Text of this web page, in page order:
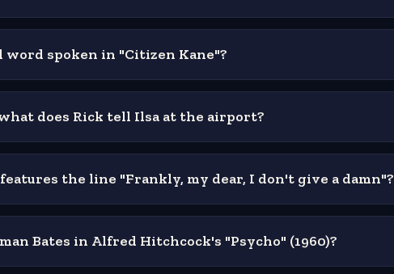
spoken in "Citizen Kane"?
what does Rick tell Ilsa at the airport?
the line "Frankly, my dear, I don't give a damn"?
Bates in Alfred Hitchcock's "Psycho" (1960)?